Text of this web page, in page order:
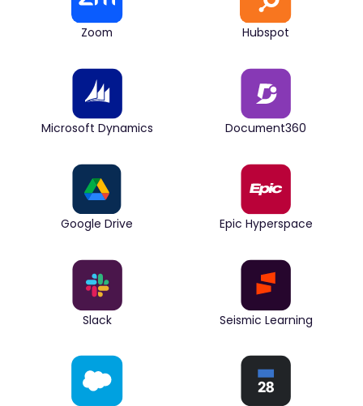
Zoom Hubspot
Microsoft Dynamics Document360
Google Drive Epic Hyperspace
Slack Seismic Learning